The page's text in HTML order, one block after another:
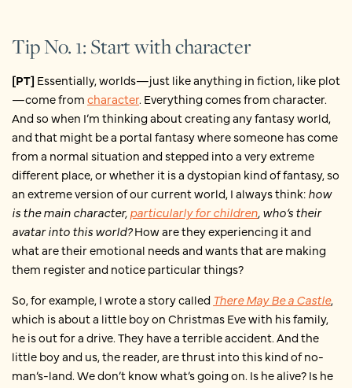
Tip No. 1: Start with character
[PT] Essentially, worlds—just like anything in fiction, like plot
—come fromcharacter. Everything comes from character.
And so when I’m thinking about creating any fantasy world,
and that might be a portal fantasy where someone has come
from a normal situation and stepped into a very extreme
different place, or whether it is a dystopian kind of fantasy, so
an extreme version of our current world, I always think:how
is the main character,particularly for children, who’s their
avatar into this world?How are they experiencing it and
what are their emotional needs and wants that are making
them register and notice particular things?
So, for example, I wrote a story called There May Be a Castle,
which is about a little boy on Christmas Eve with his family,
he is out for a drive. They have a terrible accident. And the
little boy and us, the reader, are thrust into this kind of no-
man’s-land. We don’t know what’s going on. Is he alive? Is he